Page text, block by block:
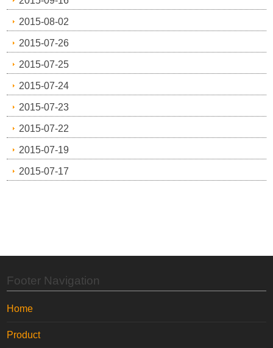
2015-08-02
2015-07-26
2015-07-25
2015-07-24
2015-07-23
2015-07-22
2015-07-19
2015-07-17
Footer Navigation
Home
Product